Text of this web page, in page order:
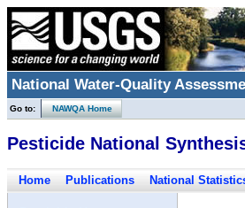
National Water-Quality
Go to: NAWQA Home
Pesticide National
Home Publications National